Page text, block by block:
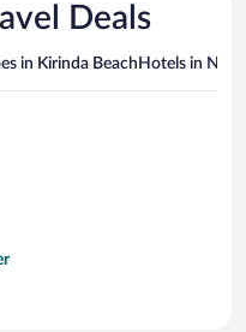
Deals
in Kirinda Beach Hotels in